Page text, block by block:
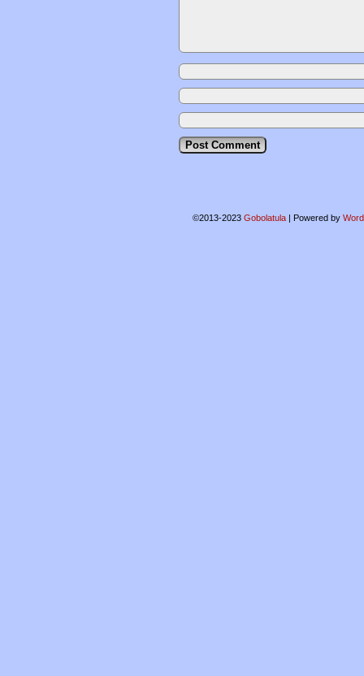
©2013-2023 Gobolatula | Powered by